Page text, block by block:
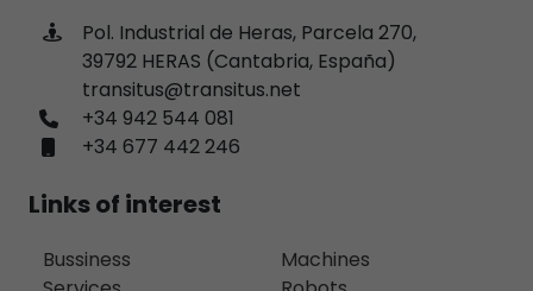
Pol. Industrial de Heras, Parcela 270,
39792 HERAS (Cantabria, España)
transitus@transitus.net
+34 942 544 081
+34 677 442 246
Links of interest
Bussiness
Machines